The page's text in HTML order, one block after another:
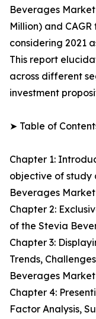
Beverages
Million) and
considering 2021
This report
across different
investment
➤ Table of
Chapter 1:
objective of study
Beverages Market
Chapter 2:
of the Stevia
Chapter 3:
Trends,
Beverages Market
Chapter 4:
Factor Analysis,